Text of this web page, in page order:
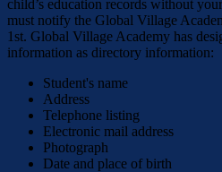
child’s education records without
must notify the Global Village
1st. Global Village Academy has
information as directory information:
Student's name
Address
Telephone listing
Electronic mail address
Photograph
Date and place of birth